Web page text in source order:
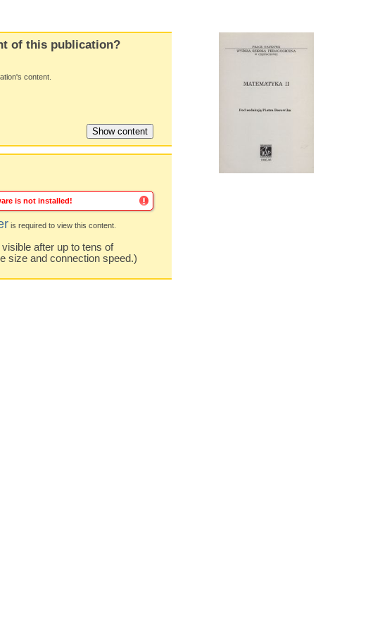
of this publication?
content.
is not installed!
is required to view this content.
after up to tens of
size and connection speed.)